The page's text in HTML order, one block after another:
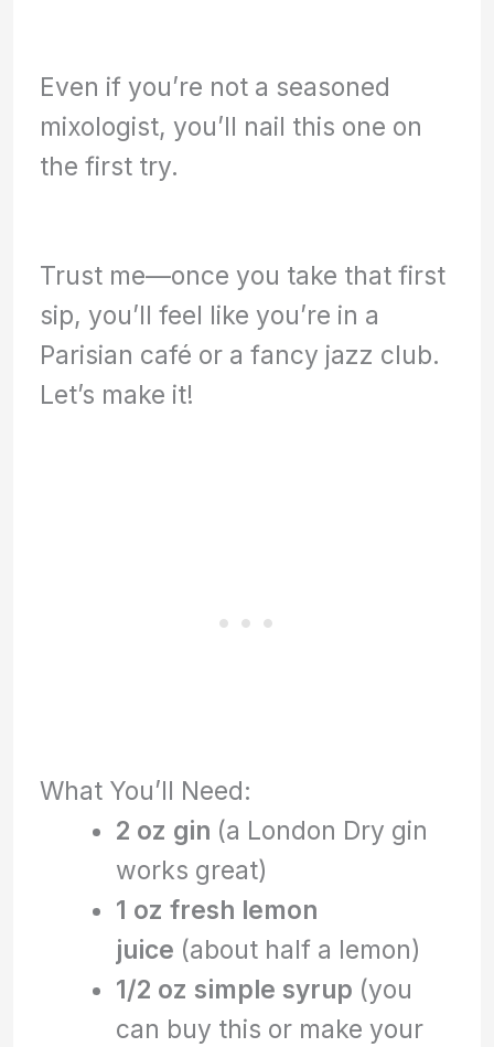
Even if you’re not a seasoned
mixologist, you’ll nail this one on
the first try.
Trust me—once you take that first
sip, you’ll feel like you’re in a
Parisian café or a fancy jazz club.
Let’s make it!
What You’ll Need:
2 oz gin (a London Dry gin
works great)
1 oz fresh lemon
juice (about half a lemon)
1/2 oz simple syrup (you
can buy this or make your